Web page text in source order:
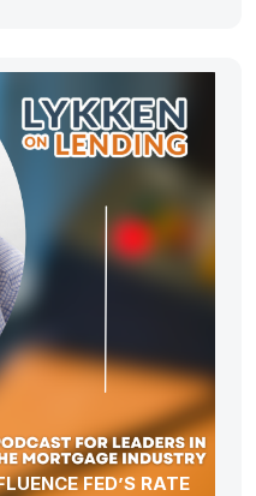
FED’S RATE